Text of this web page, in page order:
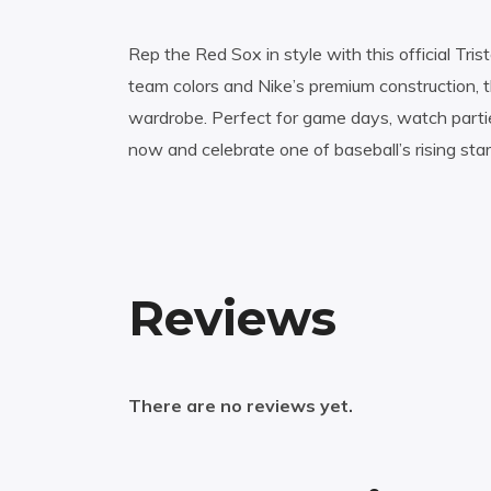
Rep the Red Sox in style with this official
team colors and Nike’s premium
wardrobe. Perfect for game days, watch
now and celebrate one of baseball’s rising
Reviews
There are no reviews yet.